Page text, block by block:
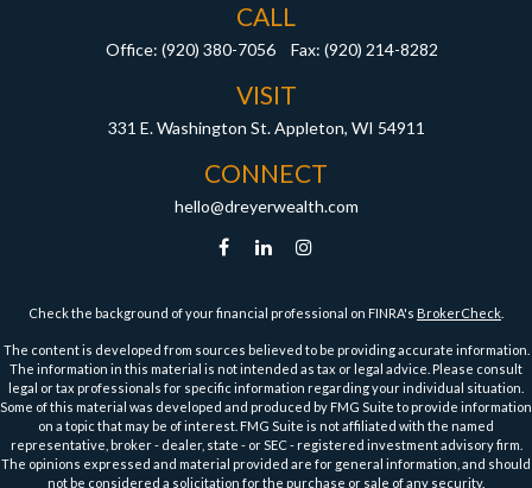
CALL
Office: (920) 380-7056 Fax: (920) 214-8282
VISIT
331 E. Washington St. Appleton, WI 54911
CONNECT
hello@dreyerwealth.com
Check the background of your financial professional on FINRA's BrokerCheck
The content is developed from sources believed to be providing accurate information.
The information in this material is not intended as tax or legal advice. Please consult
legal or tax professionals for specific information regarding your individual situation.
Some of this material was developed and produced by FMG Suite to provide information
on a topic that may be of interest. FMG Suite is not affiliated with the named
representative, broker - dealer, state - or SEC - registered investment advisory firm.
The opinions expressed and material provided are for general information, and should
not be considered a solicitation for the purchase or sale of any security.